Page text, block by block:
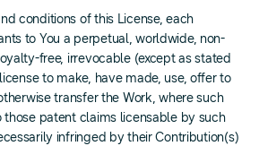
conditions of this License, each
to You a perpetual, worldwide, non-
free, irrevocable (except as stated
to make, have made, use, offer to
transfer the Work, where such
those patent claims licensable by such
infringed by their Contribution(s)